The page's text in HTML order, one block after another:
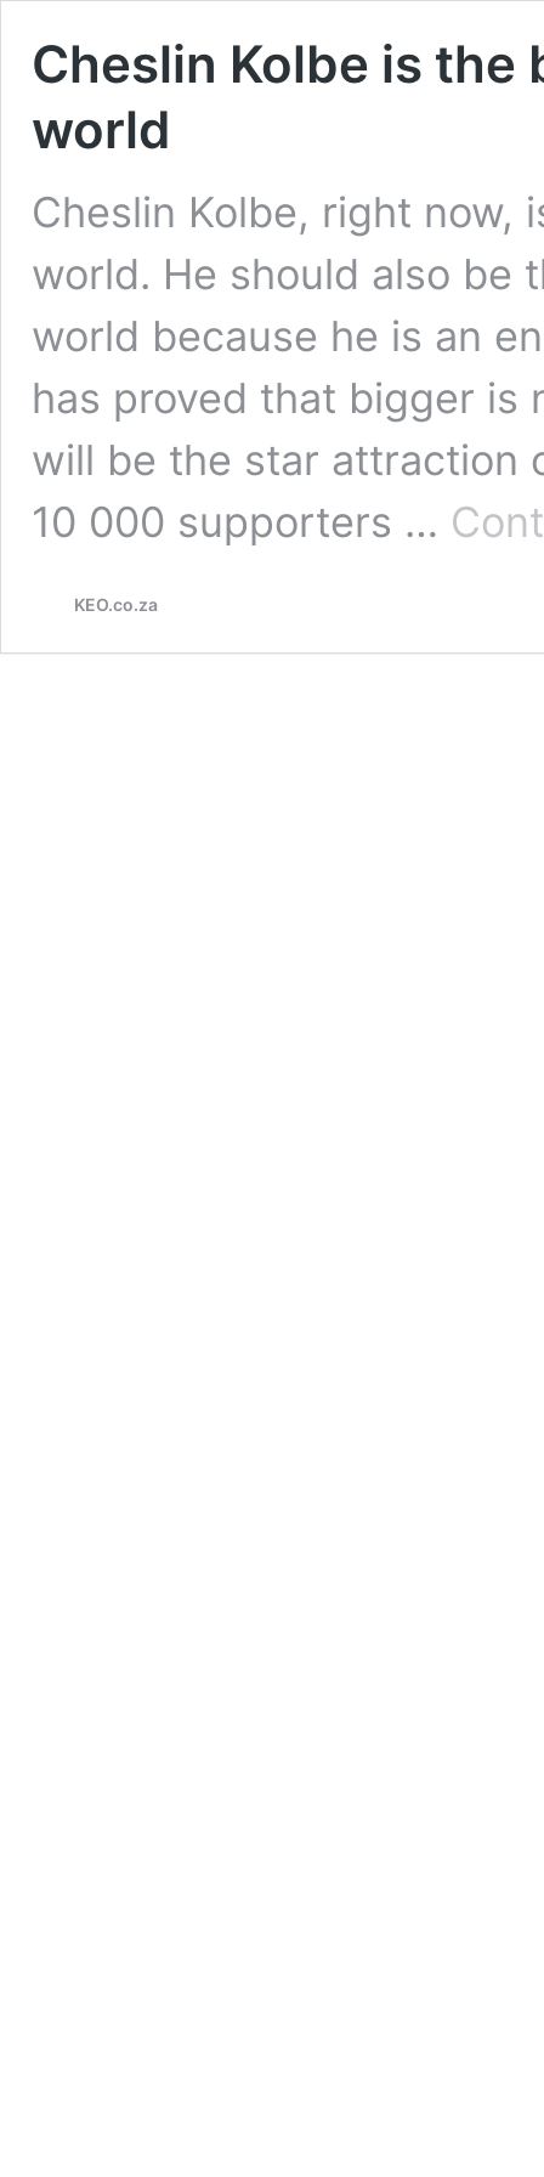
Cheslin Kolbe is
world
Cheslin Kolbe, right now,
world. He should also be
world because he is an
has proved that bigger is
will be the star attraction
10 000 supporters …
KEO.co.za